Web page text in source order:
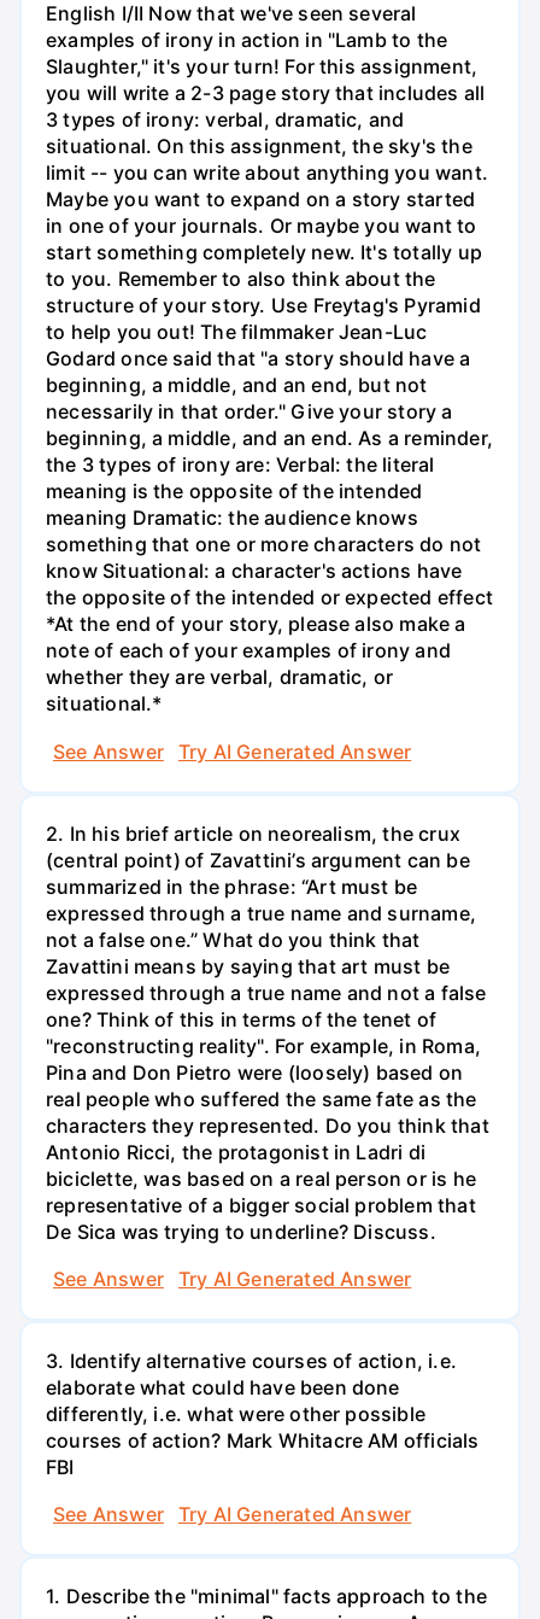
English I/II Now that we've seen several
examples of irony in action in "Lamb to the
Slaughter," it's your turn! For this assignment,
you will write a 2-3 page story that includes all
3 types of irony: verbal, dramatic, and
situational. On this assignment, the sky's the
limit -- you can write about anything you want.
Maybe you want to expand on a story started
in one of your journals. Or maybe you want to
start something completely new. It's totally up
to you. Remember to also think about the
structure of your story. Use Freytag's Pyramid
to help you out! The filmmaker Jean-Luc
Godard once said that "a story should have a
beginning, a middle, and an end, but not
necessarily in that order." Give your story a
beginning, a middle, and an end. As a reminder,
the 3 types of irony are: Verbal: the literal
meaning is the opposite of the intended
meaning Dramatic: the audience knows
something that one or more characters do not
know Situational: a character's actions have
the opposite of the intended or expected effect
*At the end of your story, please also make a
note of each of your examples of irony and
whether they are verbal, dramatic, or
situational.*
See Answer
Try AI Generated Answer
2. In his brief article on neorealism, the crux
(central point) of Zavattini’s argument can be
summarized in the phrase: “Art must be
expressed through a true name and surname,
not a false one.” What do you think that
Zavattini means by saying that art must be
expressed through a true name and not a false
one? Think of this in terms of the tenet of
"reconstructing reality". For example, in Roma,
Pina and Don Pietro were (loosely) based on
real people who suffered the same fate as the
characters they represented. Do you think that
Antonio Ricci, the protagonist in Ladri di
biciclette, was based on a real person or is he
representative of a bigger social problem that
De Sica was trying to underline? Discuss.
See Answer
Try AI Generated Answer
3. Identify alternative courses of action, i.e.
elaborate what could have been done
differently, i.e. what were other possible
courses of action? Mark Whitacre AM officials
FBI
See Answer
Try AI Generated Answer
1. Describe the "minimal" facts approach to the